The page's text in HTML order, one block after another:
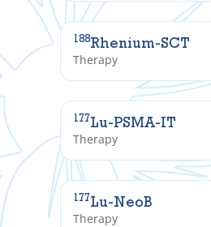
188Rhenium-SCT
Therapy
177Lu-PSMA-IT
Therapy
177Lu-NeoB
Therapy